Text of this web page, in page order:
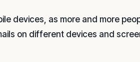
devices, as more and more
on different devices and